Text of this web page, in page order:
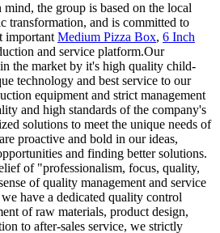
the group is based on the local
transformation, and is committed to
important Medium Pizza Box, 6 Inch
and service platform.Our
the market by it's high quality child-
technology and best service to our
equipment and strict management
and high standards of the company's
solutions to meet the unique needs of
proactive and bold in our ideas,
and finding better solutions.
of "professionalism, focus, quality,
of quality management and service
have a dedicated quality control
of raw materials, product design,
to after-sales service, we strictly